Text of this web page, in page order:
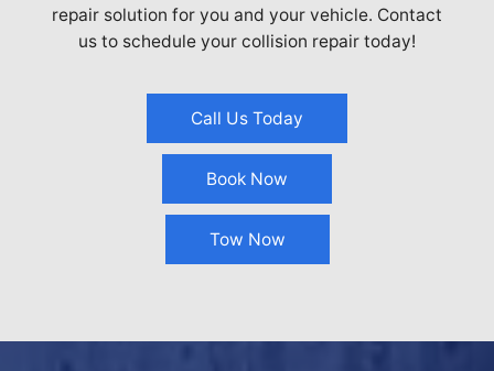
repair solution for you and your vehicle. Contact
us to schedule your collision repair today!
Call Us Today
Book Now
Tow Now